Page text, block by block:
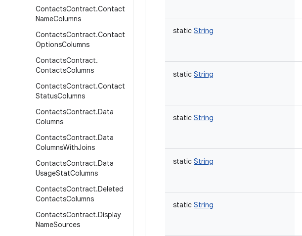
ContactsContract.Contact
NameColumns
ContactsContract.Contact
OptionsColumns
ContactsContract.
ContactsColumns
ContactsContract.Contact
StatusColumns
ContactsContract.Data
Columns
ContactsContract.Data
ColumnsWithJoins
ContactsContract.Data
UsageStatColumns
ContactsContract.Deleted
ContactsColumns
ContactsContract.Display
NameSources
static String
static String
static String
static String
static String